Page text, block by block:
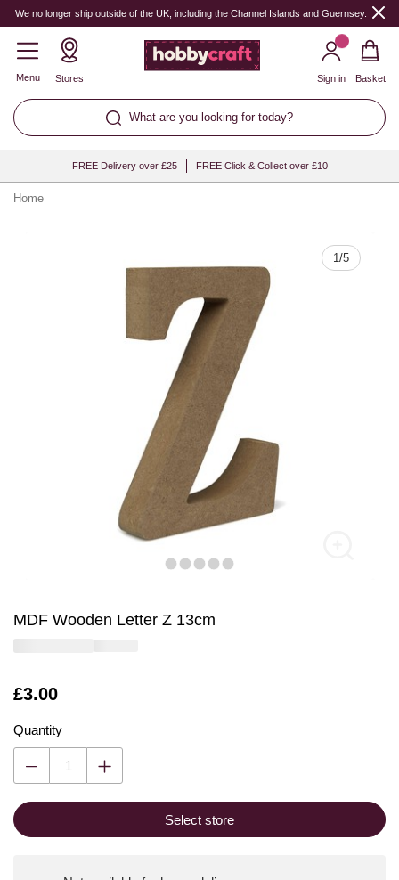
We no longer ship outside of the UK, including the Channel Islands and Guernsey.
Menu Stores
What are you looking for today?
Sign in Basket
FREE Delivery over £25 FREE Click & Collect over £10
Home
1/5
MDF Wooden Letter Z 13cm
Is
£3.00
Quantity
Quantity
Select store